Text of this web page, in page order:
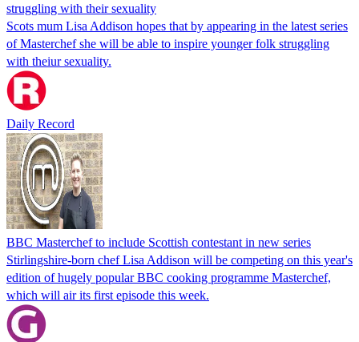
struggling with their sexuality
Scots mum Lisa Addison hopes that by appearing in the latest series
of Masterchef she will be able to inspire younger folk struggling
with theiur sexuality.
Daily Record
BBC Masterchef to include Scottish contestant in new series
Stirlingshire-born chef Lisa Addison will be competing on this year's
edition of hugely popular BBC cooking programme Masterchef,
which will air its first episode this week.